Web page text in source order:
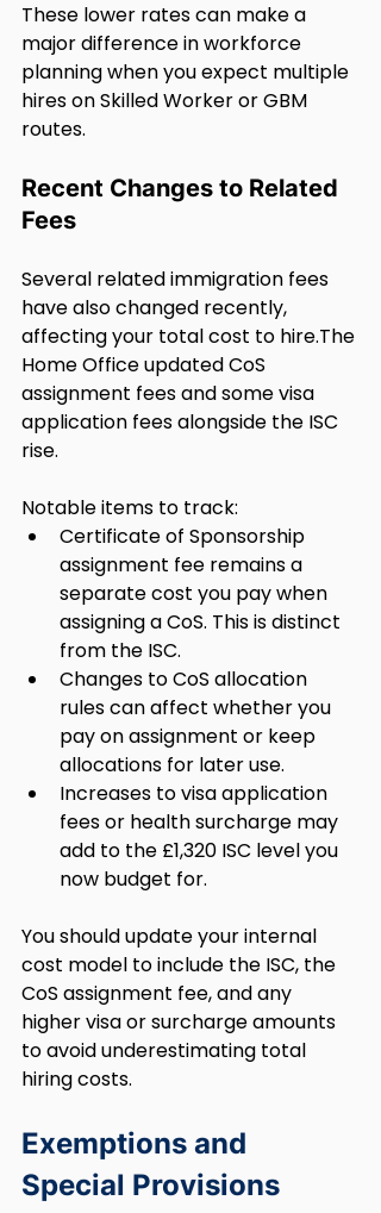
These lower rates can make a
major difference in workforce
planning when you expect multiple
hires on Skilled Worker or GBM
routes.
Recent Changes to Related
Fees
Several related immigration fees
have also changed recently,
affecting your total cost to hire.The
Home Office updated CoS
assignment fees and some visa
application fees alongside the ISC
rise.
Notable items to track:
Certificate of Sponsorship
assignment fee remains a
separate cost you pay when
assigning a CoS. This is distinct
from the ISC.
Changes to CoS allocation
rules can affect whether you
pay on assignment or keep
allocations for later use.
Increases to visa application
fees or health surcharge may
add to the £1,320 ISC level you
now budget for.
You should update your internal
cost model to include the ISC, the
CoS assignment fee, and any
higher visa or surcharge amounts
to avoid underestimating total
hiring costs.
Exemptions and
Special Provisions